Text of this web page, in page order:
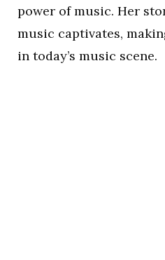
power of music. Her
music captivates,
in today’s music scene.